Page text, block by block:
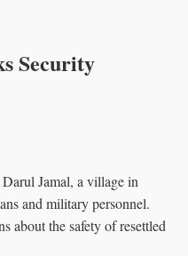
Security
Jamal, a village in
and military personnel.
about the safety of resettled